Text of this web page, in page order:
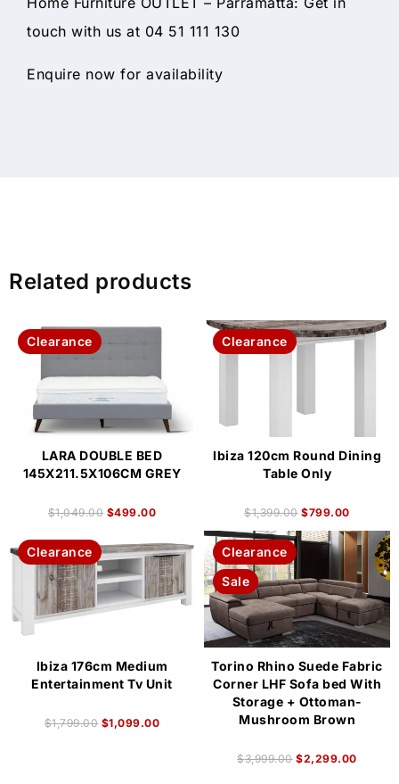
touch with us at 04 51 111 130
Enquire now for availability
Related products
Clearance
LARA DOUBLE BED
145X211.5X106CM GREY
$1,049.00 $499.00
Clearance
Ibiza 120cm Round Dining
Table Only
$1,399.00 $799.00
Clearance
Ibiza 176cm Medium
Entertainment Tv Unit
$1,799.00 $1,099.00
Clearance
Sale
Torino Rhino Suede Fabric
Corner LHF Sofa bed With
Storage + Ottoman-
Mushroom Brown
$3,999.00 $2,299.00